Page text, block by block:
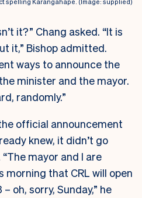
spelling Karangahape. (Image: supplied)
it?” Chang asked. “It is
it,” Bishop admitted.
ways to announce the
minister and the mayor.
randomly.”
official announcement
knew, it didn’t go
mayor and I are
that CRL will open
oh, sorry, Sunday,” he